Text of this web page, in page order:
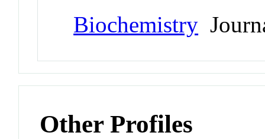
Biochemistry
Other Profiles